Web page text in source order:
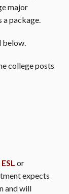
major
a package.
below.
college posts
or
expects
and will